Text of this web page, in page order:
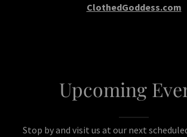
ClothedGoddess.com
Upcoming
Stop by and visit us at our next